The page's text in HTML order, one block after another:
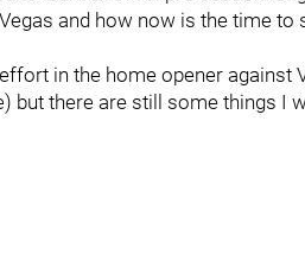
and how now is the time to
in the home opener against
but there are still some things I